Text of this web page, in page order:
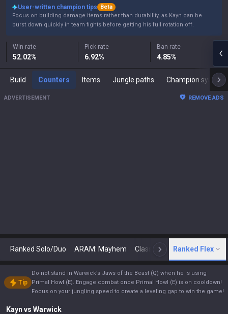
User-written champion tips
Beta
Focus on building damage items rather than durability, as Kayn can be
burst down quickly in team fights before getting his full rotation off.
Win rate
52.02%
Pick rate
6.92%
Ban rate
4.85%
Build Counters Items Jungle paths Champion synergies
ADVERTISEMENT REMOVE ADS
Ranked Solo/Duo ARAM: Mayhem Classic N Arena
Ranked Flex
Tip
Do not stand in Warwick’s Jaws of the Beast (Q) when he is using
Primal Howl (E). Engage combat once Primal Howl (E) is on cooldown!
Focus on your jungling speed to create a leveling gap to win the game!
Kayn vs Warwick